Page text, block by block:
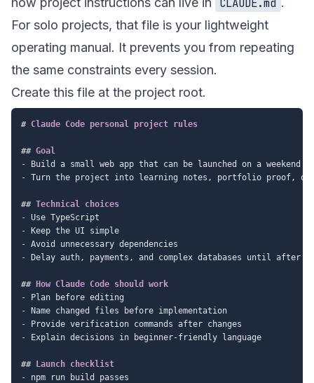
CLAUDE.md
For solo projects, that file is your lightweight
operating manual. It prevents you from repeating
the same constraints every session.
Create this file at the project root.
# Claude Code personal project rules
## Goal
-
- Turn the project into learning notes, portfolio proof, or
## Technical choices
-
-
-
- Delay auth, payments, and complex databases until after
## How Claude Code should work
-
-
-
- Explain decisions in beginner-friendly language
## Launch checklist
-